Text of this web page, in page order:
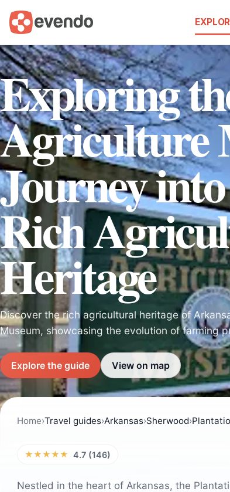
Exploring
Agriculture
Journey
Rich
Heritage
Discover the rich agricultural heritage of
Museum, showcasing the evolution of farming
Explore the guide View on map
Home›Travel guides›Arkansas›Sherwood›
★★★★★ 4.7 (146)
Nestled in the heart of Arkansas, the